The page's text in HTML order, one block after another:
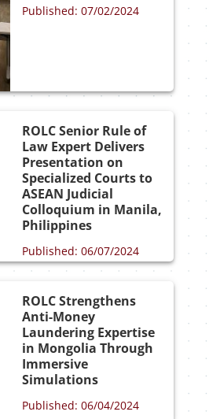
Published: 07/02/2024
ROLC Senior Rule of
Law Expert Delivers
Presentation on
Specialized Courts to
ASEAN Judicial
Colloquium in Manila,
Philippines
Published: 06/07/2024
ROLC Strengthens
Anti-Money
Laundering Expertise
in Mongolia Through
Immersive
Simulations
Published: 06/04/2024